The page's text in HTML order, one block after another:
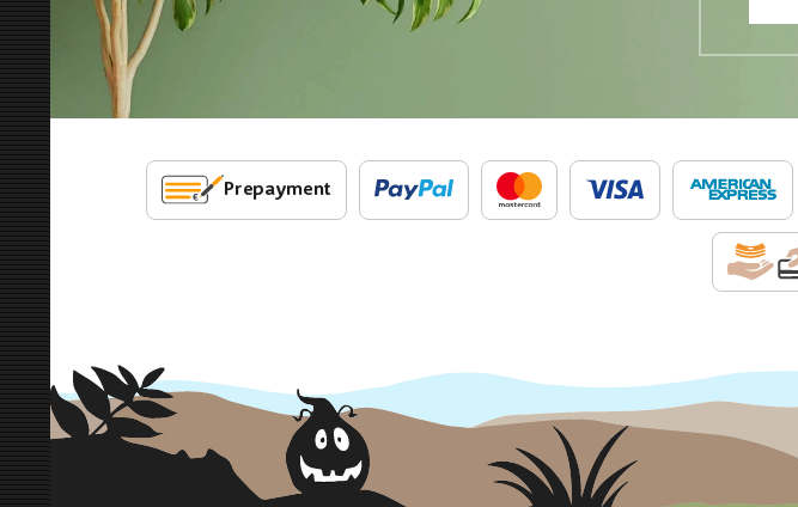
Prepayment